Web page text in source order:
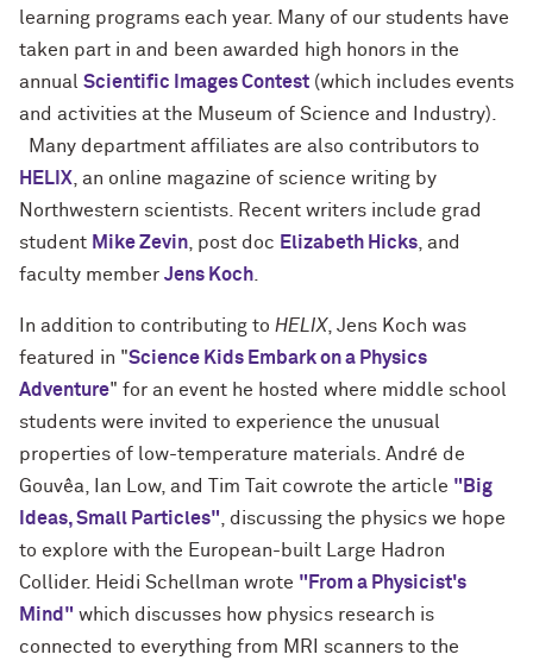
learning programs each year. Many of our students have
taken part in and been awarded high honors in the
annual Scientific Images Contest (which includes events
and activities at the Museum of Science and Industry).
Many department affiliates are also contributors to
HELIX , an online magazine of science writing by
Northwestern scientists. Recent writers include grad
student Mike Zevin , post doc Elizabeth Hicks , and
faculty member Jens Koch
In addition to contributing to HELIX , Jens Koch was
featured in "Science Kids Embark on a Physics
Adventure" for an event he hosted where middle school
students were invited to experience the unusual
properties of low-temperature materials. André de
Gouvêa, Ian Low, and Tim Tait cowrote the article "Big
Ideas, Small Particles" , discussing the physics we hope
to explore with the European-built Large Hadron
Collider. Heidi Schellman wrote "From a Physicist's
Mind" which discusses how physics research is
connected to everything from MRI scanners to the